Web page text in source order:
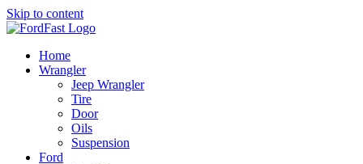
Skip to content
Home
Wrangler
Jeep Wrangler
Tire
Door
Oils
Suspension
Ford